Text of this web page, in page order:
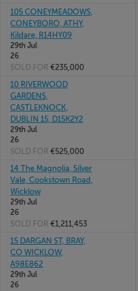
105 CONEYMEADOWS,
CONEYBORO, ATHY,
Kildare, R14HY09
29th Jul
26
SOLD FOR €235,000
10 RIVERWOOD
GARDENS,
CASTLEKNOCK,
DUBLIN 15, D15K2Y2
29th Jul
26
SOLD FOR €525,000
14 The Magnolia, Silver
Vale, Cookstown Road,
Wicklow
29th Jul
26
SOLD FOR €1,211,453
15 DARGAN ST, BRAY,
CO WICKLOW,
A98E862
29th Jul
26